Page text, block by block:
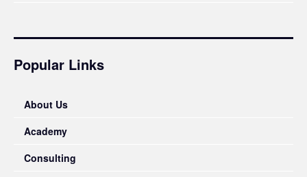
Popular Links
About Us
Academy
Consulting